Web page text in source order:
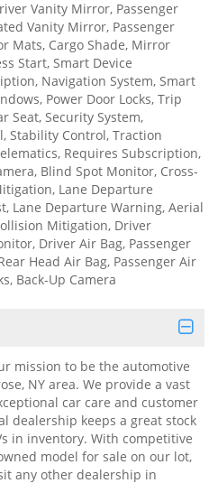
Vanity Mirror, Passenger
Vanity Mirror, Passenger
Mats, Cargo Shade, Mirror
Start, Smart Device
Navigation System, Smart
Power Door Locks, Trip
Seat, Security System,
Stability Control, Traction
Requires Subscription,
Blind Spot Monitor, Cross-
Lane Departure
Lane Departure Warning, Aerial
Mitigation, Driver
Driver Air Bag, Passenger
Head Air Bag, Passenger Air
Back-Up Camera
mission to be the automotive
NY area. We provide a vast
car care and customer
dealership keeps a great stock
in inventory. With competitive
model for sale on our lot,
any other dealership in